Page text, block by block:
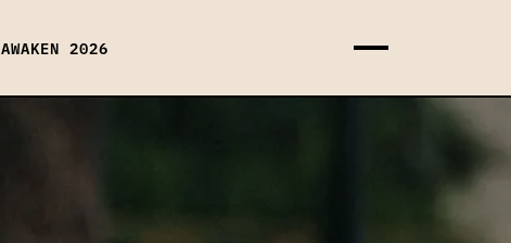
AWAKEN 2026